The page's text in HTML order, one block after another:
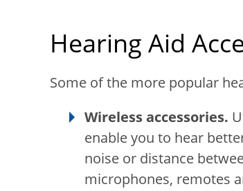
Hearing Aid
Some of the more popular
Wireless accessories.
enable you to hear
noise or distance
microphones, remotes